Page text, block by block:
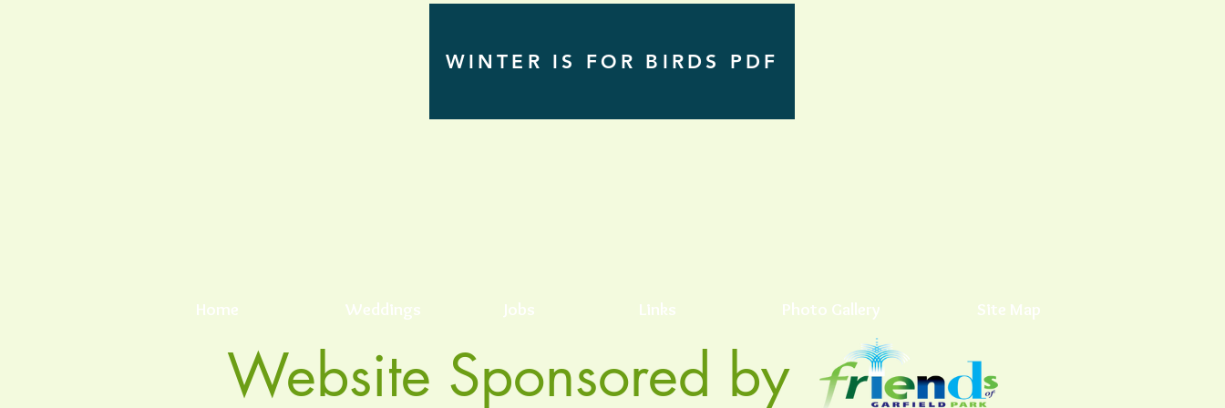
WINTER IS FOR BIRDS PDF
Photo Gallery Site Map
Links
Home Weddings Jobs
Website Sponsored by